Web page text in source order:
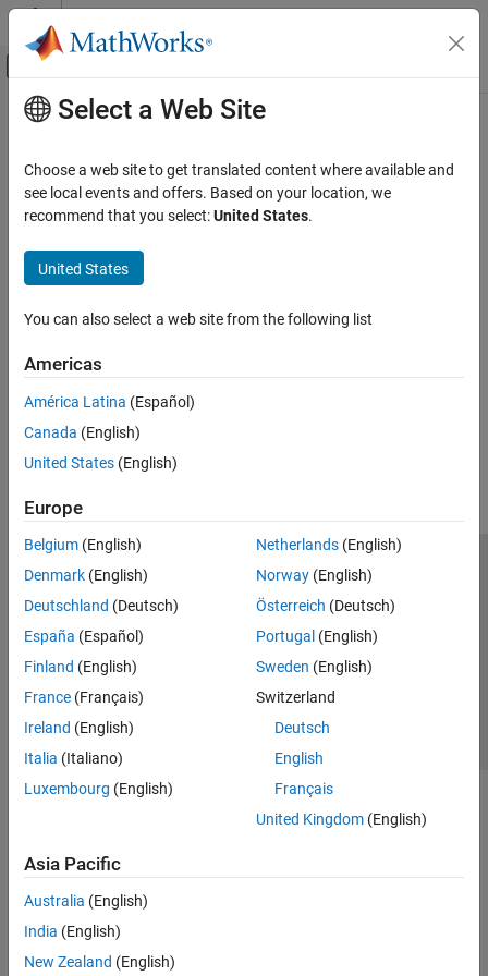
Skip to content
Off-Canvas Navigation Menu Toggle
Documentation Home
Main Content
Select a Web Site
Choose a web site to get translated content where available and
see local events and offers. Based on your location, we
recommend that you select:United States.
United States
You can also select a web site from the following list
Americas
América Latina (Español)
Canada (English)
United States (English)
Europe
Belgium (English)
Denmark (English)
Deutschland (Deutsch)
España (Español)
Finland (English)
France (Français)
Ireland (English)
Italia (Italiano)
Luxembourg (English)
Netherlands(English)
Norway(English)
Österreich (Deutsch)
Portugal (English)
Sweden (English)
Switzerland
Deutsch
English
Français
United Kingdom(English)
Asia Pacific
Australia (English)
India (English)
New Zealand (English)
Trust Center Trademarks Privacy Policy
Preventing Piracy
Application Status
© 1994-2026 The MathWorks, Inc.